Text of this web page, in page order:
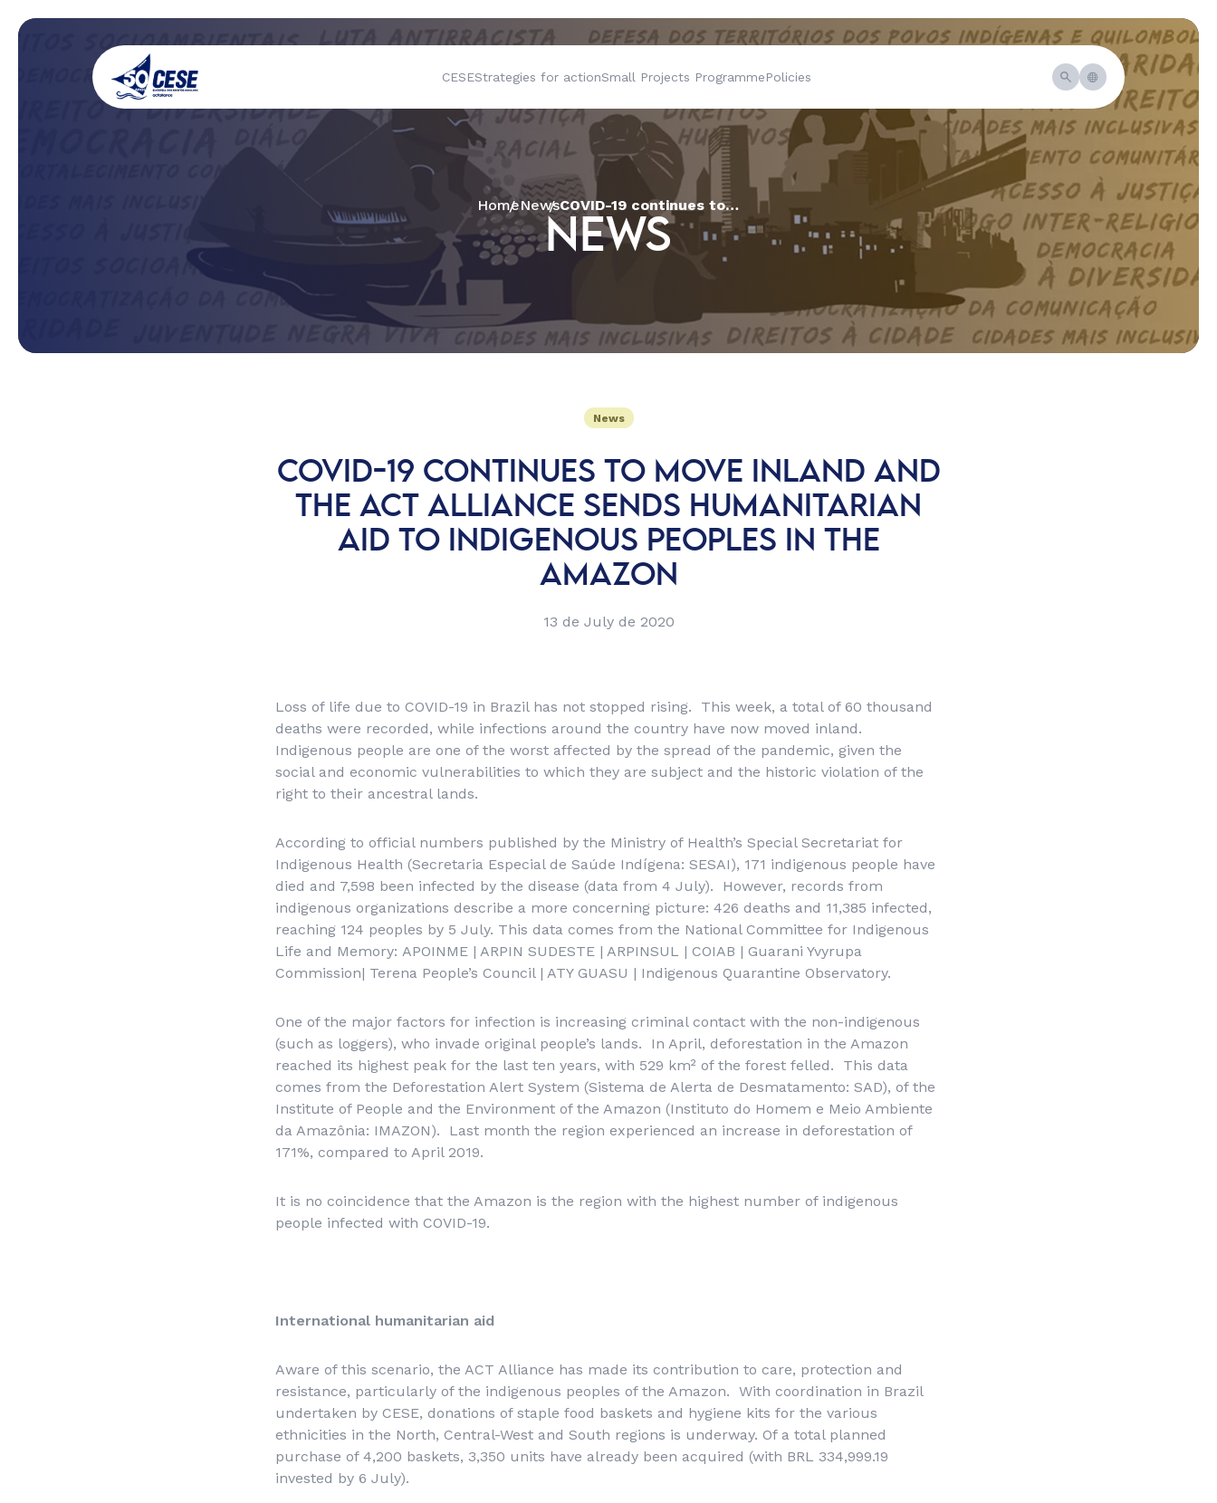
CESEStrategies for actionSmall Projects ProgrammePolicies
HomeNews COVID-19 continues to move inland and the Act Alliance sends humanitarian aid to indigenous peoples in the Amazon
NEWS
News
COVID-19 CONTINUES TO MOVE INLAND AND
THE ACT ALLIANCE SENDS HUMANITARIAN
AID TO INDIGENOUS PEOPLES IN THE
AMAZON
13 de July de 2020
Loss of life due to COVID-19 in Brazil has not stopped rising. This week, a total of 60 thousand
deaths were recorded, while infections around the country have now moved inland.
Indigenous people are one of the worst affected by the spread of the pandemic, given the
social and economic vulnerabilities to which they are subject and the historic violation of the
right to their ancestral lands.
According to official numbers published by the Ministry of Health’s Special Secretariat for
Indigenous Health (Secretaria Especial de Saúde Indígena: SESAI), 171 indigenous people have
died and 7,598 been infected by the disease (data from 4 July). However, records from
indigenous organizations describe a more concerning picture: 426 deaths and 11,385 infected,
reaching 124 peoples by 5 July. This data comes from the National Committee for Indigenous
Life and Memory: APOINME | ARPIN SUDESTE | ARPINSUL | COIAB | Guarani Yvyrupa
Commission| Terena People’s Council | ATY GUASU | Indigenous Quarantine Observatory.
One of the major factors for infection is increasing criminal contact with the non-indigenous
(such as loggers), who invade original people’s lands. In April, deforestation in the Amazon
reached its highest peak for the last ten years, with 529 km² of the forest felled. This data
comes from the Deforestation Alert System (Sistema de Alerta de Desmatamento: SAD), of the
Institute of People and the Environment of the Amazon (Instituto do Homem e Meio Ambiente
da Amazônia: IMAZON). Last month the region experienced an increase in deforestation of
171%, compared to April 2019.
It is no coincidence that the Amazon is the region with the highest number of indigenous
people infected with COVID-19.
International humanitarian aid
Aware of this scenario, the ACT Alliance has made its contribution to care, protection and
resistance, particularly of the indigenous peoples of the Amazon. With coordination in Brazil
undertaken by CESE, donations of staple food baskets and hygiene kits for the various
ethnicities in the North, Central-West and South regions is underway. Of a total planned
purchase of 4,200 baskets, 3,350 units have already been acquired (with BRL 334,999.19
invested by 6 July).